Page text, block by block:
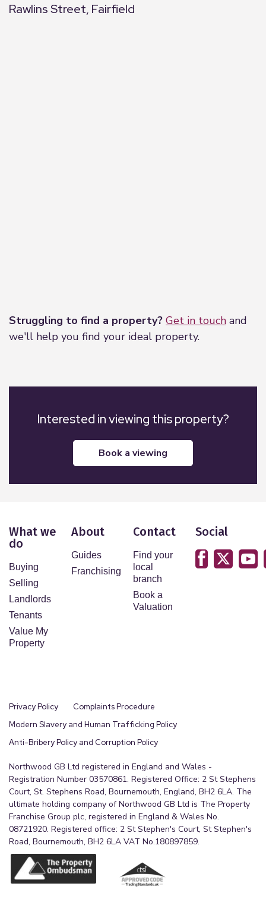
Rawlins Street, Fairfield
Struggling to find a property? Get in touch and
we'll help you find your ideal property.
Interested in viewing this property?
book a viewing
What we
do
Buying
Selling
Landlords
Tenants
Value My
Property
About
Guides
Franchising
Contact
Find your
local
branch
Book a
Valuation
Social
Privacy Policy
Complaints Procedure
Modern Slavery and Human Trafficking Policy
Anti-Bribery Policy and Corruption Policy
Northwood GB Ltd registered in England and Wales -
Registration Number 03570861. Registered Office: 2 St Stephens
Court, St. Stephens Road, Bournemouth, England, BH2 6LA. The
ultimate holding company of Northwood GB Ltd is The Property
Franchise Group plc, registered in England & Wales No.
08721920. Registered office: 2 St Stephen's Court, St Stephen's
Road, Bournemouth, BH2 6LA VAT No.180897859.